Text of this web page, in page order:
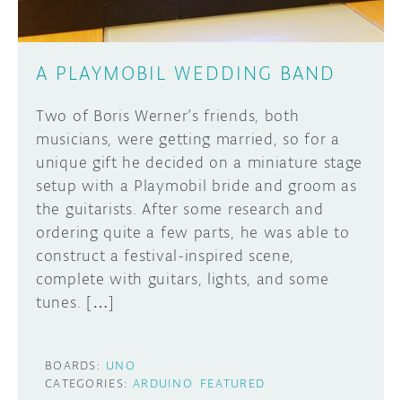
A PLAYMOBIL WEDDING BAND
Two of Boris Werner’s friends, both
musicians, were getting married, so for a
unique gift he decided on a miniature stage
setup with a Playmobil bride and groom as
the guitarists. After some research and
ordering quite a few parts, he was able to
construct a festival-inspired scene,
complete with guitars, lights, and some
tunes. […]
BOARDS: UNO
CATEGORIES: ARDUINO FEATURED